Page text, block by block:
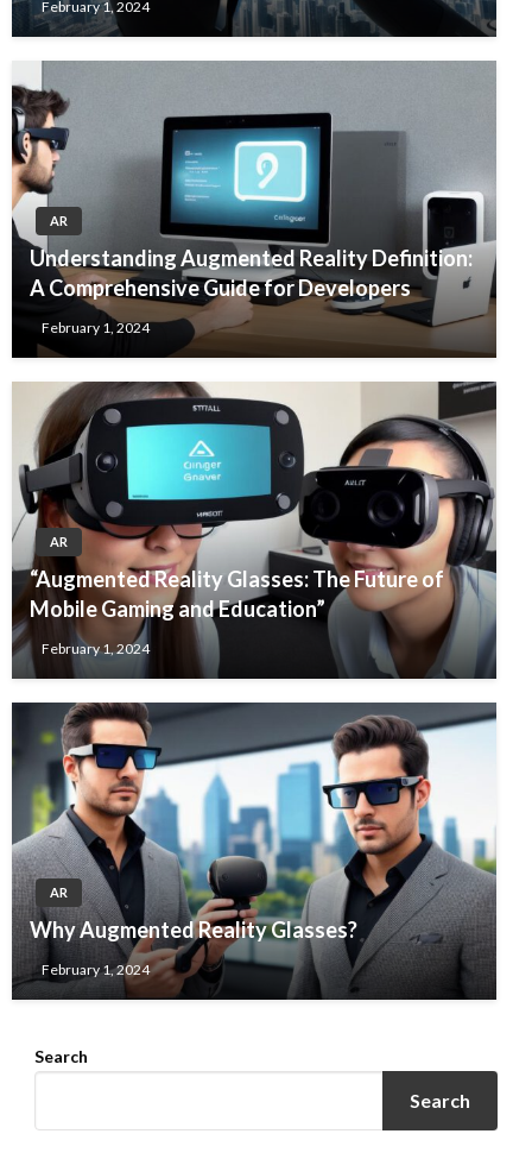
February 1, 2024
AR
Understanding Augmented Reality Definition:
A Comprehensive Guide for Developers
February 1, 2024
AR
“Augmented Reality Glasses: The Future of
Mobile Gaming and Education”
February 1, 2024
AR
Why Augmented Reality Glasses?
February 1, 2024
Search
Search